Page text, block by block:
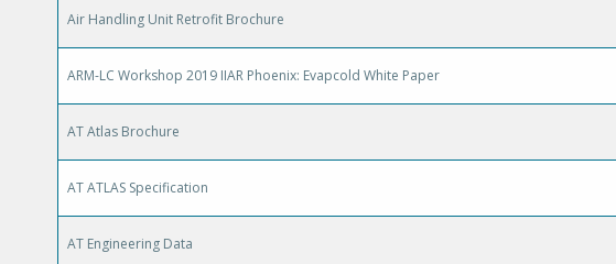
Air Handling Unit Retrofit Brochure
ARM-LC Workshop 2019 IIAR Phoenix: Evapcold White Paper
AT Atlas Brochure
AT ATLAS Specification
AT Engineering Data